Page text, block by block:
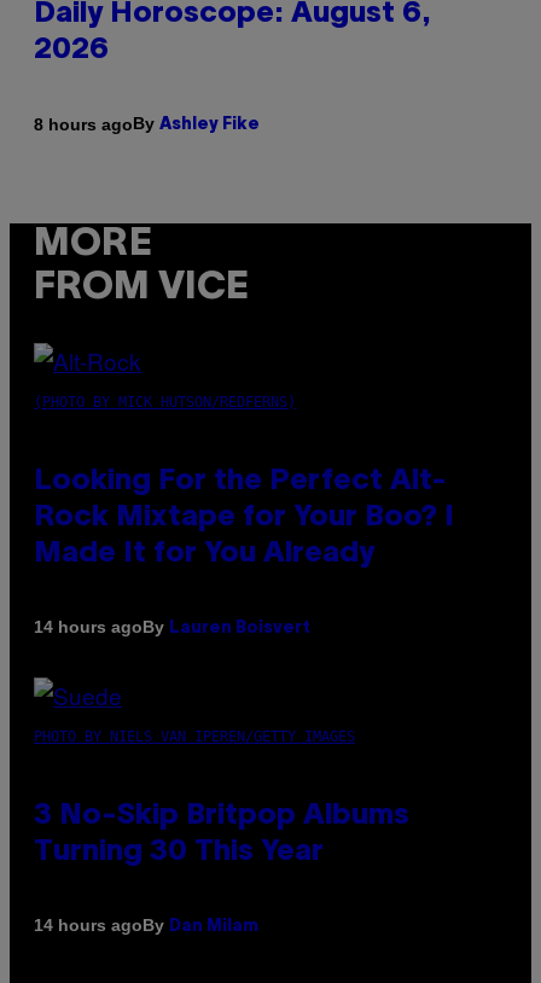
Daily Horoscope: August 6,
2026
8 hours agoBy Ashley Fike
MORE
FROM VICE
(PHOTO BY MICK HUTSON/REDFERNS)
Looking For the Perfect Alt-
Rock Mixtape for Your Boo? I
Made It for You Already
14 hours agoBy Lauren Boisvert
PHOTO BY NIELS VAN IPEREN/GETTY IMAGES
3 No-Skip Britpop Albums
Turning 30 This Year
14 hours agoBy Dan Milam